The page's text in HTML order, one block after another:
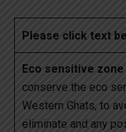
Please click text
Eco sensitive zone
conserve the eco
Western Ghats, to
eliminate and any